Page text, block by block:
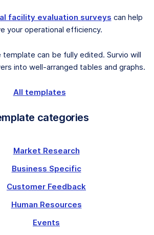
facility evaluation surveys can help
your operational efficiency.
template can be fully edited. Survio will
into well-arranged tables and graphs.
All templates
categories
Market Research
Business Specific
Customer Feedback
Human Resources
Events